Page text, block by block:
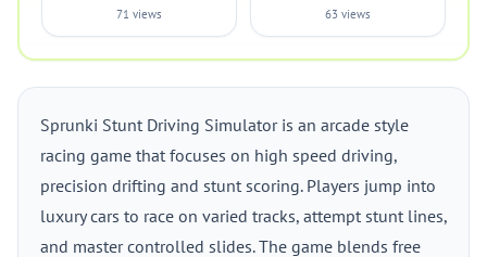
71 views 63 views
Sprunki Stunt Driving Simulator is an arcade style
racing game that focuses on high speed driving,
precision drifting and stunt scoring. Players jump into
luxury cars to race on varied tracks, attempt stunt lines,
and master controlled slides. The game blends free